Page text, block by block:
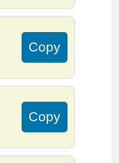
Copy
Copy